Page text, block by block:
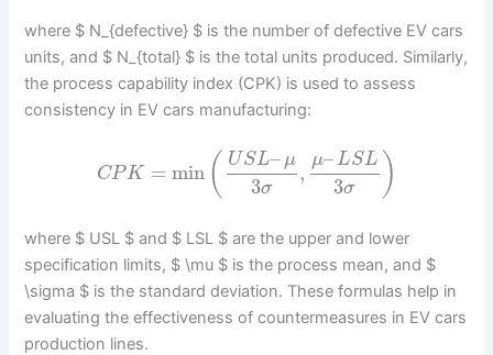
where $ N_{defective} $ is the number of defective EV cars
units, and $ N_{total} $ is the total units produced. Similarly,
the process capability index (CPK) is used to assess
consistency in EV cars manufacturing:
CPK = min ( USL– μ
3σ
,
μ–LSL
3σ )
where $ USL $ and $ LSL $ are the upper and lower
specification limits, $ \mu $ is the process mean, and $
\sigma $ is the standard deviation. These formulas help in
evaluating the effectiveness of countermeasures in EV cars
production lines.